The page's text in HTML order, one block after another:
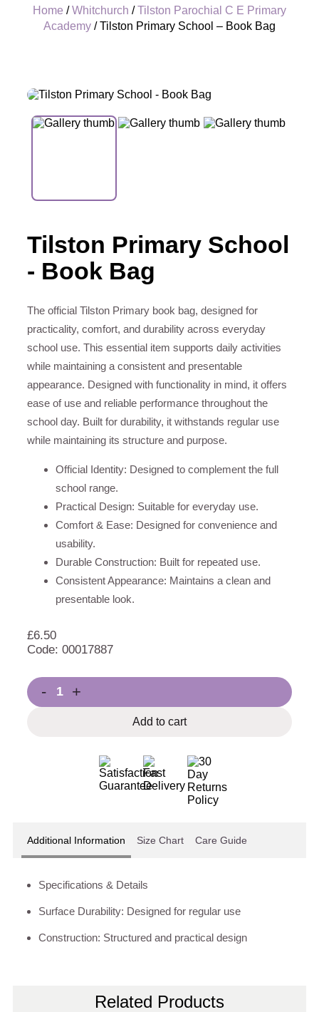
Home /Whitchurch /Tilston Parochial C E Primary
Academy / Tilston Primary School – Book Bag
Tilston Primary School
- Book Bag
The official Tilston Primary book bag, designed for
practicality, comfort, and durability across everyday
school use. This essential item supports daily activities
while maintaining a consistent and presentable
appearance. Designed with functionality in mind, it offers
ease of use and reliable performance throughout the
school day. Built for durability, it withstands regular use
while maintaining its structure and purpose.
Official Identity: Designed to complement the full
school range.
Practical Design: Suitable for everyday use.
Comfort & Ease: Designed for convenience and
usability.
Durable Construction: Built for repeated use.
Consistent Appearance: Maintains a clean and
presentable look.
£6.50
Code: 00017887
- +
Add to cart
Additional Information Size Chart Care Guide
Specifications & Details
Surface Durability: Designed for regular use
Construction: Structured and practical design
Related Products